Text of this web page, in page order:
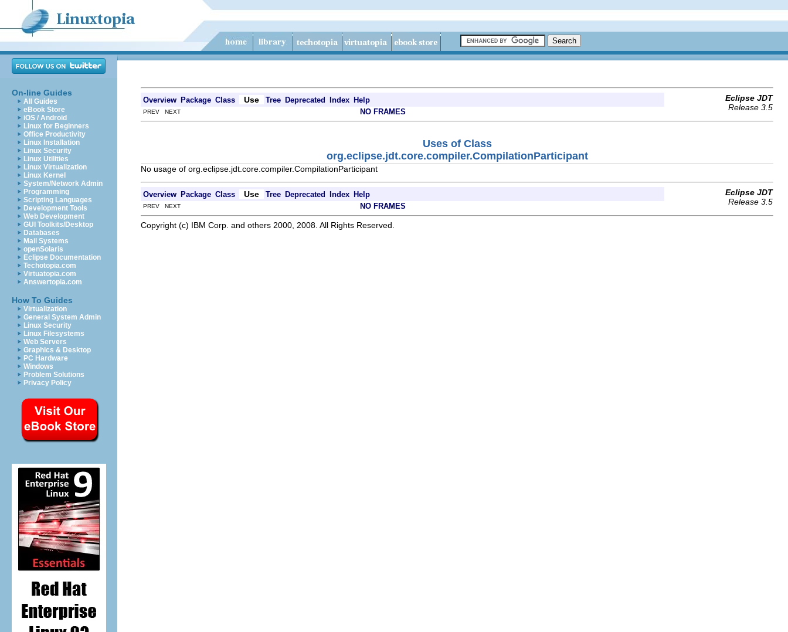
On-line Guides
All Guides
eBook Store
iOS / Android
Linux for Beginners
Office Productivity
Linux Installation
Linux Security
Linux Utilities
Linux Virtualization
Linux Kernel
System/Network Admin
Programming
Scripting Languages
Development Tools
Web Development
GUI Toolkits/Desktop
Databases
Mail Systems
openSolaris
Eclipse Documentation
Techotopia.com
Virtuatopia.com
Answertopia.com
How To Guides
Virtualization
General System Admin
Linux Security
Linux Filesystems
Web Servers
Graphics & Desktop
PC Hardware
Windows
Problem Solutions
Privacy Policy
Overview Package Class Use Tree Deprecated Index Help
Eclipse JDT
Release 3.5
PREV NEXT NO FRAMES
Uses of Class
org.eclipse.jdt.core.compiler.CompilationParticipant
No usage of org.eclipse.jdt.core.compiler.CompilationParticipant
Overview Package Class Use Tree Deprecated Index Help
Eclipse JDT
Release 3.5
PREV NEXT NO FRAMES
Copyright (c) IBM Corp. and others 2000, 2008. All Rights Reserved.